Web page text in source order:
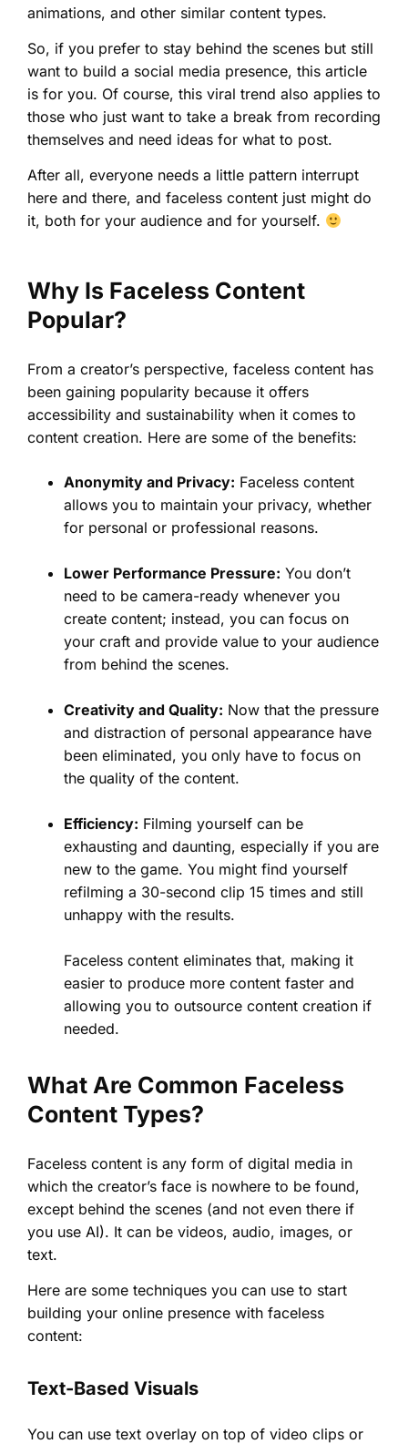
animations, and other similar content types.
So, if you prefer to stay behind the scenes but still
want to build a social media presence, this article
is for you. Of course, this viral trend also applies to
those who just want to take a break from recording
themselves and need ideas for what to post.
After all, everyone needs a little pattern interrupt
here and there, and faceless content just might do
it, both for your audience and for yourself.
Why Is Faceless Content
Popular?
From a creator’s perspective, faceless content has
been gaining popularity because it offers
accessibility and sustainability when it comes to
content creation. Here are some of the benefits:
Anonymity and Privacy: Faceless content
allows you to maintain your privacy, whether
for personal or professional reasons.
Lower Performance Pressure: You don’t
need to be camera-ready whenever you
create content; instead, you can focus on
your craft and provide value to your audience
from behind the scenes.
Creativity and Quality: Now that the pressure
and distraction of personal appearance have
been eliminated, you only have to focus on
the quality of the content.
Efficiency: Filming yourself can be
exhausting and daunting, especially if you are
new to the game. You might find yourself
refilming a 30-second clip 15 times and still
unhappy with the results.
Faceless content eliminates that, making it
easier to produce more content faster and
allowing you to outsource content creation if
needed.
What Are Common Faceless
Content Types?
Faceless content is any form of digital media in
which the creator’s face is nowhere to be found,
except behind the scenes (and not even there if
you use AI). It can be videos, audio, images, or
text.
Here are some techniques you can use to start
building your online presence with faceless
content:
Text-Based Visuals
You can use text overlay on top of video clips or